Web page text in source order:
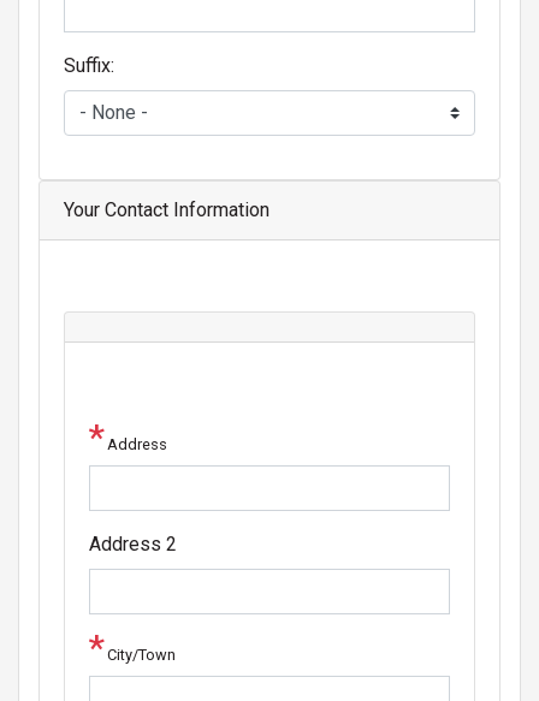
Suffix:
Your Contact Information
Address
Address
Address 2
City/Town